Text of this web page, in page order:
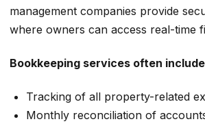
management companies provide
where owners can access real-time
Bookkeeping services often
Tracking of all property-related
Monthly reconciliation of